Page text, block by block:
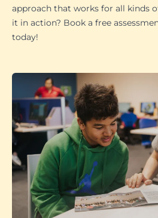
approach that works for all kinds
it in action? Book a free
today!